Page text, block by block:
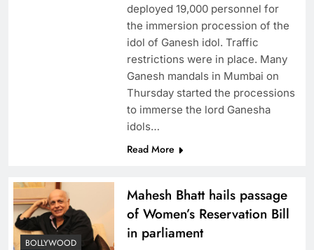
deployed 19,000 personnel for
the immersion procession of the
idol of Ganesh idol. Traffic
restrictions were in place. Many
Ganesh mandals in Mumbai on
Thursday started the processions
to immerse the lord Ganesha
idols…
Read More
BOLLYWOOD
Mahesh Bhatt hails passage
of Women’s Reservation Bill
in parliament